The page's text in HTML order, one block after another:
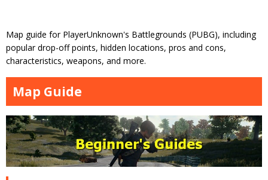
Map guide for PlayerUnknown's Battlegrounds (PUBG), including
popular drop-off points, hidden locations, pros and cons,
characteristics, weapons, and more.
Map Guide